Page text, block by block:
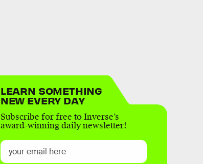
LEARN SOMETHING
NEW EVERY DAY
Subscribe for free to Inverse’s
award-winning daily newsletter!